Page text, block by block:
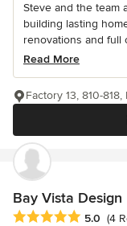
Steve and the team
building lasting
renovations and full
Read More
Factory 13, 810-
Bay Vista Design
Average rating: 5
5.0 (4